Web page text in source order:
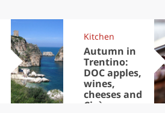
Kitchen
Autumn in
Trentino:
DOC apples,
wines,
cheeses and
Ciuìga